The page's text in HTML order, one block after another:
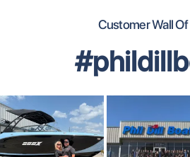
Customer Wall Of